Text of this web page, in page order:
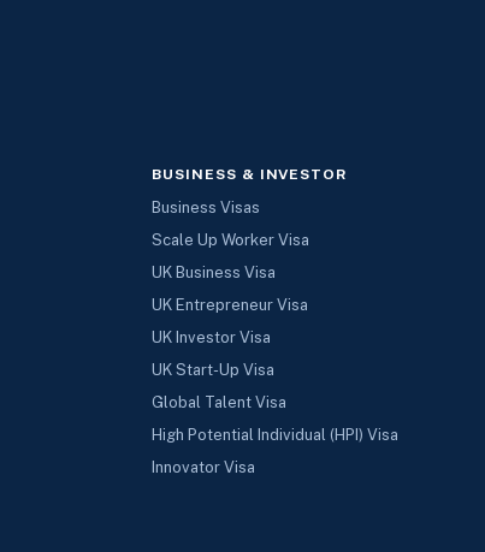
BUSINESS & INVESTOR
Business Visas
Scale Up Worker Visa
UK Business Visa
UK Entrepreneur Visa
UK Investor Visa
UK Start-Up Visa
Global Talent Visa
High Potential Individual (HPI) Visa
Innovator Visa